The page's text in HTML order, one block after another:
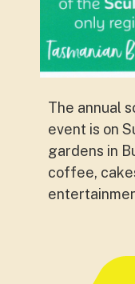
The annual
event is on
gardens in
coffee,